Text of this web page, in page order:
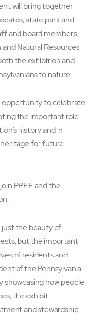
will bring together
state park and
and board members,
Natural Resources
the exhibition and
to nature.
opportunity to celebrate
the important role
history and in
heritage for future
PPFF and the
the beauty of
but the important
of residents and
of the Pennsylvania
showcasing how people
the exhibit
and stewardship